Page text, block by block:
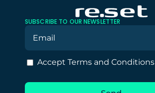
SUBSCRIBE TO OUR NEWSLETTER
Accept Terms and Conditions